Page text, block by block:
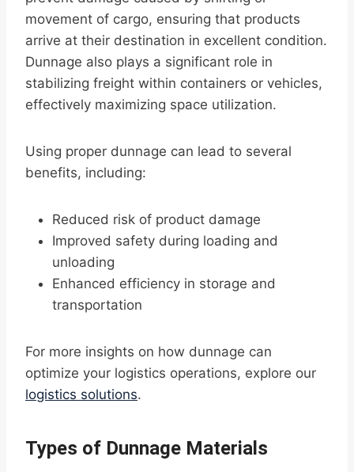
movement of cargo, ensuring that products
arrive at their destination in excellent condition.
Dunnage also plays a significant role in
stabilizing freight within containers or vehicles,
effectively maximizing space utilization.
Using proper dunnage can lead to several
benefits, including:
Reduced risk of product damage
Improved safety during loading and
unloading
Enhanced efficiency in storage and
transportation
For more insights on how dunnage can
optimize your logistics operations, explore our
logistics solutions.
Types of Dunnage Materials